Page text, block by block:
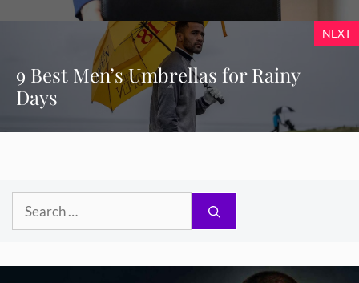
NEXT
9 Best Men’s Umbrellas for Rainy
Days
Search